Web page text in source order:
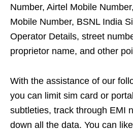
Number, Airtel Mobile
Mobile Number, BSNL India
Operator Details, street
proprietor name, and other
With the assistance of our
you can limit sim card or
subtleties, track through EMI
down all the data. You can